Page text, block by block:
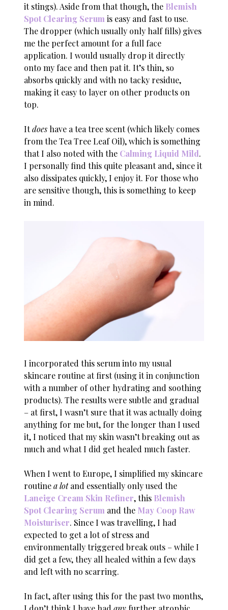
it stings). Aside from that though, the Blemish
Spot Clearing Serum is easy and fast to use.
The dropper (which usually only half fills) gives
me the perfect amount for a full face
application. I would usually drop it directly
onto my face and then pat it. It’s thin, so
absorbs quickly and with no tacky residue,
making it easy to layer on other products on
top.
Itdoes have a tea tree scent (which likely comes
from the Tea Tree Leaf Oil), which is something
that I also noted with the Calming Liquid Mild.
I personally find this quite pleasant and, since it
also dissipates quickly, I enjoy it. For those who
are sensitive though, this is something to keep
in mind.
I incorporated this serum into my usual
skincare routine at first (using it in conjunction
with a number of other hydrating and soothing
products). The results were subtle and gradual
– at first, I wasn’t sure that it was actually doing
anything for me but, for the longer than I used
it, I noticed that my skin wasn’t breaking out as
much and what I did get healed much faster.
When I went to Europe, I simplified my skincare
routinea lotand essentially only used the
Laneige Cream Skin Refiner, this Blemish
Spot Clearing Serum and the May Coop Raw
Moisturiser. Since I was travelling, I had
expected to get a lot of stress and
environmentally triggered break outs – while I
did get a few, they all healed within a few days
and left with no scarring.
In fact, after using this for the past two months,